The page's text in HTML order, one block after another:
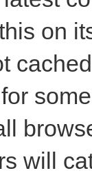
on
will